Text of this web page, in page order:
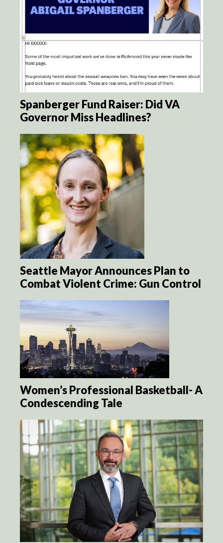
Spanberger Fund Raiser: Did VA
Governor Miss Headlines?
Seattle Mayor Announces Plan to
Combat Violent Crime: Gun Control
Women’s Professional Basketball- A
Condescending Tale